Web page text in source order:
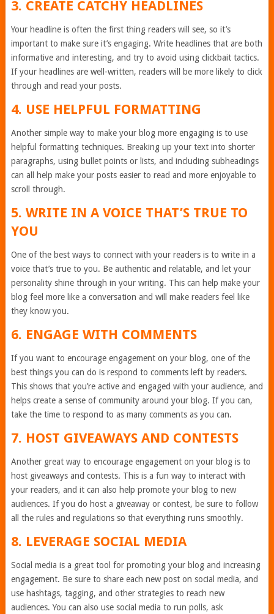
3. CREATE CATCHY HEADLINES
Your headline is often the first thing readers will see, so it’s
important to make sure it’s engaging. Write headlines that are both
informative and interesting, and try to avoid using clickbait tactics.
If your headlines are well-written, readers will be more likely to click
through and read your posts.
4. USE HELPFUL FORMATTING
Another simple way to make your blog more engaging is to use
helpful formatting techniques. Breaking up your text into shorter
paragraphs, using bullet points or lists, and including subheadings
can all help make your posts easier to read and more enjoyable to
scroll through.
5. WRITE IN A VOICE THAT’S TRUE TO
YOU
One of the best ways to connect with your readers is to write in a
voice that’s true to you. Be authentic and relatable, and let your
personality shine through in your writing. This can help make your
blog feel more like a conversation and will make readers feel like
they know you.
6. ENGAGE WITH COMMENTS
If you want to encourage engagement on your blog, one of the
best things you can do is respond to comments left by readers.
This shows that you’re active and engaged with your audience, and
helps create a sense of community around your blog. If you can,
take the time to respond to as many comments as you can.
7. HOST GIVEAWAYS AND CONTESTS
Another great way to encourage engagement on your blog is to
host giveaways and contests. This is a fun way to interact with
your readers, and it can also help promote your blog to new
audiences. If you do host a giveaway or contest, be sure to follow
all the rules and regulations so that everything runs smoothly.
8. LEVERAGE SOCIAL MEDIA
Social media is a great tool for promoting your blog and increasing
engagement. Be sure to share each new post on social media, and
use hashtags, tagging, and other strategies to reach new
audiences. You can also use social media to run polls, ask